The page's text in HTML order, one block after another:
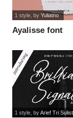
Ayalisse font
1 style, by Yuliatno
1 style, byArief Tri